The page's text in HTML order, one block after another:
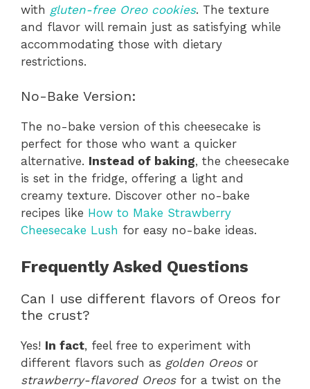
with gluten-free Oreo cookies. The texture
and flavor will remain just as satisfying while
accommodating those with dietary
restrictions.
No-Bake Version:
The no-bake version of this cheesecake is
perfect for those who want a quicker
alternative. Instead of baking, the cheesecake
is set in the fridge, offering a light and
creamy texture. Discover other no-bake
recipes like How to Make Strawberry
Cheesecake Lush for easy no-bake ideas.
Frequently Asked Questions
Can I use different flavors of Oreos for
the crust?
Yes! In fact, feel free to experiment with
different flavors such as golden Oreosor
strawberry-flavored Oreosfor a twist on the